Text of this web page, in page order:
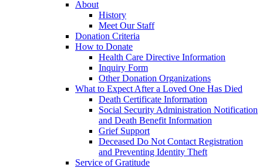
About
History
Meet Our Staff
Donation Criteria
How to Donate
Health Care Directive Information
Inquiry Form
Other Donation Organizations
What to Expect After a Loved One Has Died
Death Certificate Information
Social Security Administration Notification
and Death Benefit Information
Grief Support
Deceased Do Not Contact Registration
and Preventing Identity Theft
Service of Gratitude